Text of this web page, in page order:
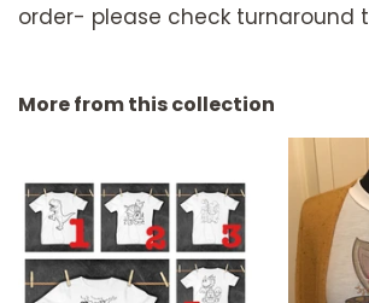
order- please check turnaround
More from this collection